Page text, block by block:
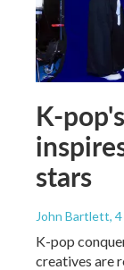
K-
stars
John Bartlett,
K-pop
creatives are